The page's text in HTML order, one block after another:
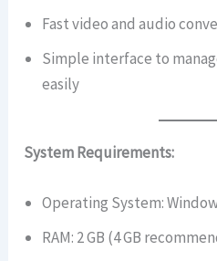
Fast video and audio
Simple interface to
easily
System Requirements:
Operating System:
RAM: 2 GB (4 GB